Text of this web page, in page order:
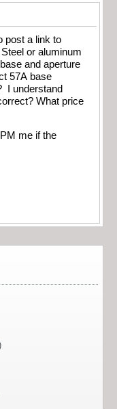
post a link to
or aluminum
and aperture
57A base
I understand
What price
me if the